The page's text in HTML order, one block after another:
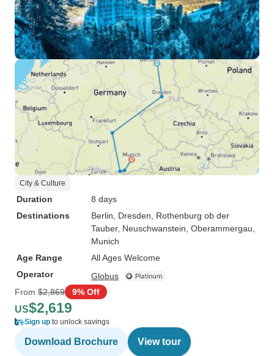
City & Culture
Duration
8 days
Destinations
Berlin , Dresden , Rothenburg ob der
Tauber, Neuschwanstein , Oberammergau
Munich
Age Range
All Ages Welcome
Operator
Globus
From $2,869 9% Off
US$2,619
Sign up to unlock savings
Download Brochure View tour